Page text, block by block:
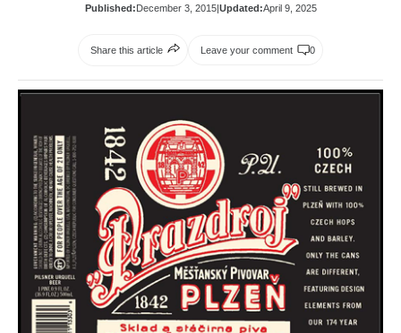
Published:December 3, 2015|Updated:April 9, 2025
Share this article Leave your comment 0